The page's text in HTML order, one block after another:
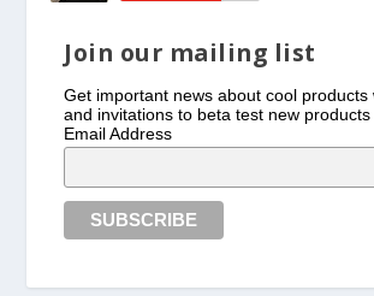
Join our mailing list
Get important news about cool products
and invitations to beta test new products
Email Address